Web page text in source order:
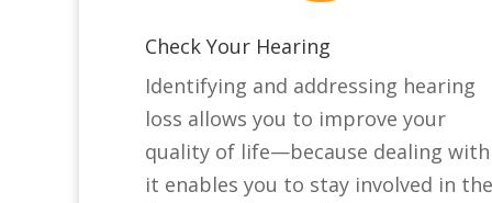
Check Your Hearing
Identifying and addressing hearing
loss allows you to improve your
quality of life—because dealing with
it enables you to stay involved in the